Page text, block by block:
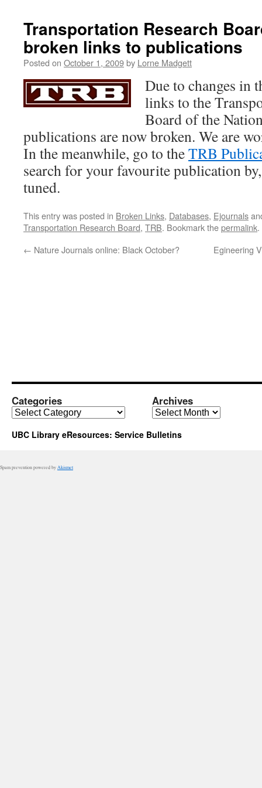
Transportation Research
broken links to publications
Posted on October 1, 2009by Lorne Madgett
Due to changes in
links to the
Board of the
publications are now broken. We are
In the meanwhile, go to theTRB
search for your favourite publication
tuned.
This entry was posted in Broken Links, Databases, Ejournals
Transportation Research Board, TRB. Bookmark thepermalink.
← Nature Journals online: Black October? Egineering
Categories
Categories
Archives
Archives
UBC Library eResources: Service Bulletins
Spam prevention powered by Akismet